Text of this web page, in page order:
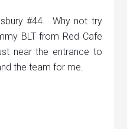
#44. Why not try
BLT from Red Cafe
near the entrance to
the team for me.